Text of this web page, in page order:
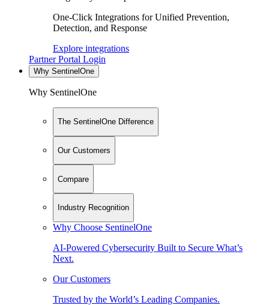
One-Click Integrations for Unified Prevention,
Detection, and Response
Explore integrations
Partner Portal Login
Why SentinelOne
Why SentinelOne
The SentinelOne Difference
Our Customers
Compare
Industry Recognition
Why Choose SentinelOne
AI-Powered Cybersecurity Built to Secure What’s
Next.
Our Customers
Trusted by the World’s Leading Companies.